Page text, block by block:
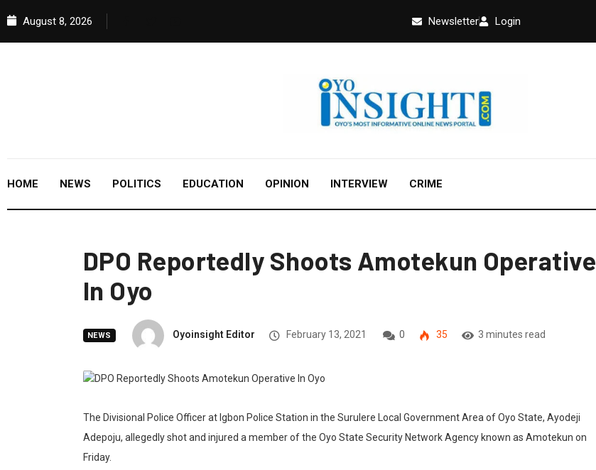
August 8, 2026 Newsletter Login
HOME NEWS POLITICS EDUCATION OPINION INTERVIEW CRIME
DPO Reportedly Shoots Amotekun Operative
In Oyo
NEWS Oyoinsight Editor February 13, 2021 0 35 3 minutes read
The Divisional Police Officer at Igbon Police Station in the Surulere Local Government Area of Oyo State, Ayodeji
Adepoju, allegedly shot and injured a member of the Oyo State Security Network Agency known as Amotekun on
Friday.